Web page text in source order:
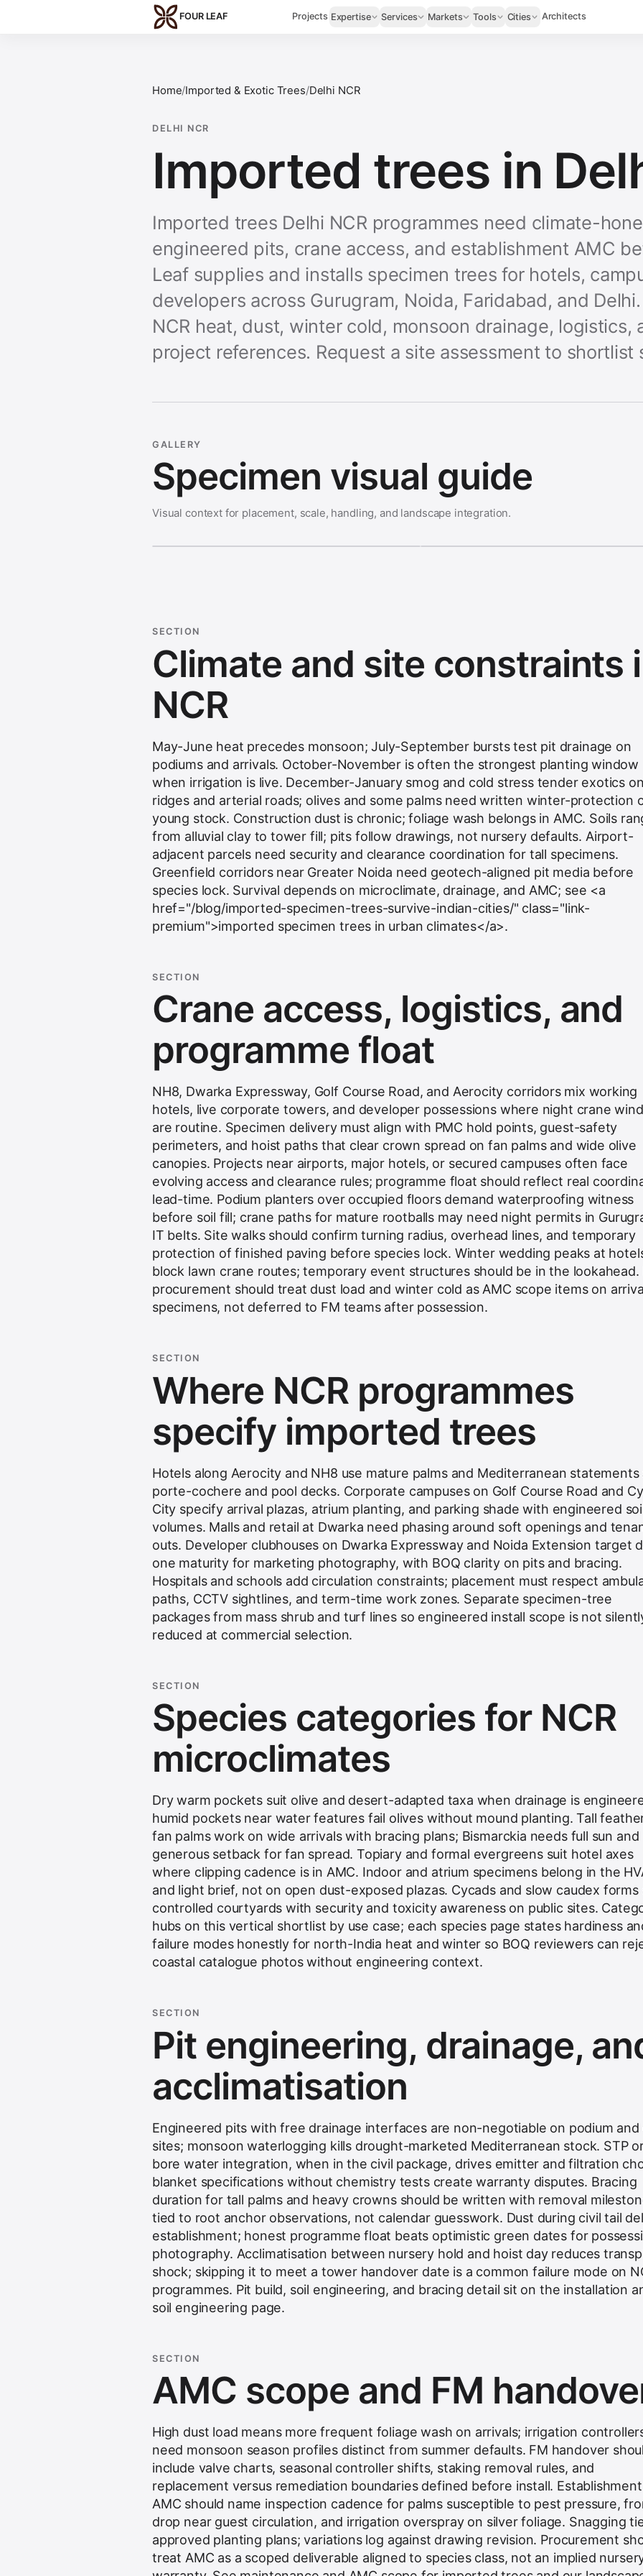
FOUR LEAF Projects Expertise Services Markets Tools Cities Architects
Home/Imported & Exotic Trees/Delhi NCR
DELHI NCR
Imported trees in
Imported trees Delhi NCR programmes need climate-
engineered pits, crane access, and establishment AMC
Leaf supplies and installs specimen trees for hotels,
developers across Gurugram, Noida, Faridabad, and
NCR heat, dust, winter cold, monsoon drainage, logistics,
project references. Request a site assessment to shortlist
GALLERY
Specimen visual guide
Visual context for placement, scale, handling, and landscape integration.
SECTION
Climate and site constraints
NCR
May-June heat precedes monsoon; July-September bursts test pit drainage on
podiums and arrivals. October-November is often the strongest planting window
when irrigation is live. December-January smog and cold stress tender exotics on
ridges and arterial roads; olives and some palms need written winter-protection
young stock. Construction dust is chronic; foliage wash belongs in AMC. Soils
from alluvial clay to tower fill; pits follow drawings, not nursery defaults. Airport-
adjacent parcels need security and clearance coordination for tall specimens.
Greenfield corridors near Greater Noida need geotech-aligned pit media before
species lock. Survival depends on microclimate, drainage, and AMC; see <a
href="/blog/imported-specimen-trees-survive-indian-cities/" class="link-
premium">imported specimen trees in urban climates</a>.
SECTION
Crane access, logistics, and
programme float
NH8, Dwarka Expressway, Golf Course Road, and Aerocity corridors mix working
hotels, live corporate towers, and developer possessions where night crane
are routine. Specimen delivery must align with PMC hold points, guest-safety
perimeters, and hoist paths that clear crown spread on fan palms and wide olive
canopies. Projects near airports, major hotels, or secured campuses often face
evolving access and clearance rules; programme float should reflect real
lead-time. Podium planters over occupied floors demand waterproofing witness
before soil fill; crane paths for mature rootballs may need night permits in
IT belts. Site walks should confirm turning radius, overhead lines, and temporary
protection of finished paving before species lock. Winter wedding peaks at
block lawn crane routes; temporary event structures should be in the lookahead.
procurement should treat dust load and winter cold as AMC scope items on
specimens, not deferred to FM teams after possession.
SECTION
Where NCR programmes
specify imported trees
Hotels along Aerocity and NH8 use mature palms and Mediterranean statements
porte-cochere and pool decks. Corporate campuses on Golf Course Road and
City specify arrival plazas, atrium planting, and parking shade with engineered
volumes. Malls and retail at Dwarka need phasing around soft openings and
outs. Developer clubhouses on Dwarka Expressway and Noida Extension target
one maturity for marketing photography, with BOQ clarity on pits and bracing.
Hospitals and schools add circulation constraints; placement must respect
paths, CCTV sightlines, and term-time work zones. Separate specimen-tree
packages from mass shrub and turf lines so engineered install scope is not
reduced at commercial selection.
SECTION
Species categories for NCR
microclimates
Dry warm pockets suit olive and desert-adapted taxa when drainage is
humid pockets near water features fail olives without mound planting. Tall
fan palms work on wide arrivals with bracing plans; Bismarckia needs full sun and
generous setback for fan spread. Topiary and formal evergreens suit hotel axes
where clipping cadence is in AMC. Indoor and atrium specimens belong in the
and light brief, not on open dust-exposed plazas. Cycads and slow caudex forms
controlled courtyards with security and toxicity awareness on public sites.
hubs on this vertical shortlist by use case; each species page states hardiness
failure modes honestly for north-India heat and winter so BOQ reviewers can
coastal catalogue photos without engineering context.
SECTION
Pit engineering, drainage,
acclimatisation
Engineered pits with free drainage interfaces are non-negotiable on podium and
sites; monsoon waterlogging kills drought-marketed Mediterranean stock. STP
bore water integration, when in the civil package, drives emitter and filtration
blanket specifications without chemistry tests create warranty disputes. Bracing
duration for tall palms and heavy crowns should be written with removal
tied to root anchor observations, not calendar guesswork. Dust during civil tail
establishment; honest programme float beats optimistic green dates for
photography. Acclimatisation between nursery hold and hoist day reduces
shock; skipping it to meet a tower handover date is a common failure mode on
programmes. Pit build, soil engineering, and bracing detail sit on the installation
soil engineering page.
SECTION
AMC scope and FM
High dust load means more frequent foliage wash on arrivals; irrigation
need monsoon season profiles distinct from summer defaults. FM handover
include valve charts, seasonal controller shifts, staking removal rules, and
replacement versus remediation boundaries defined before install. Establishment
AMC should name inspection cadence for palms susceptible to pest pressure,
drop near guest circulation, and irrigation overspray on silver foliage. Snagging
approved planting plans; variations log against drawing revision. Procurement
treat AMC as a scoped deliverable aligned to species class, not an implied